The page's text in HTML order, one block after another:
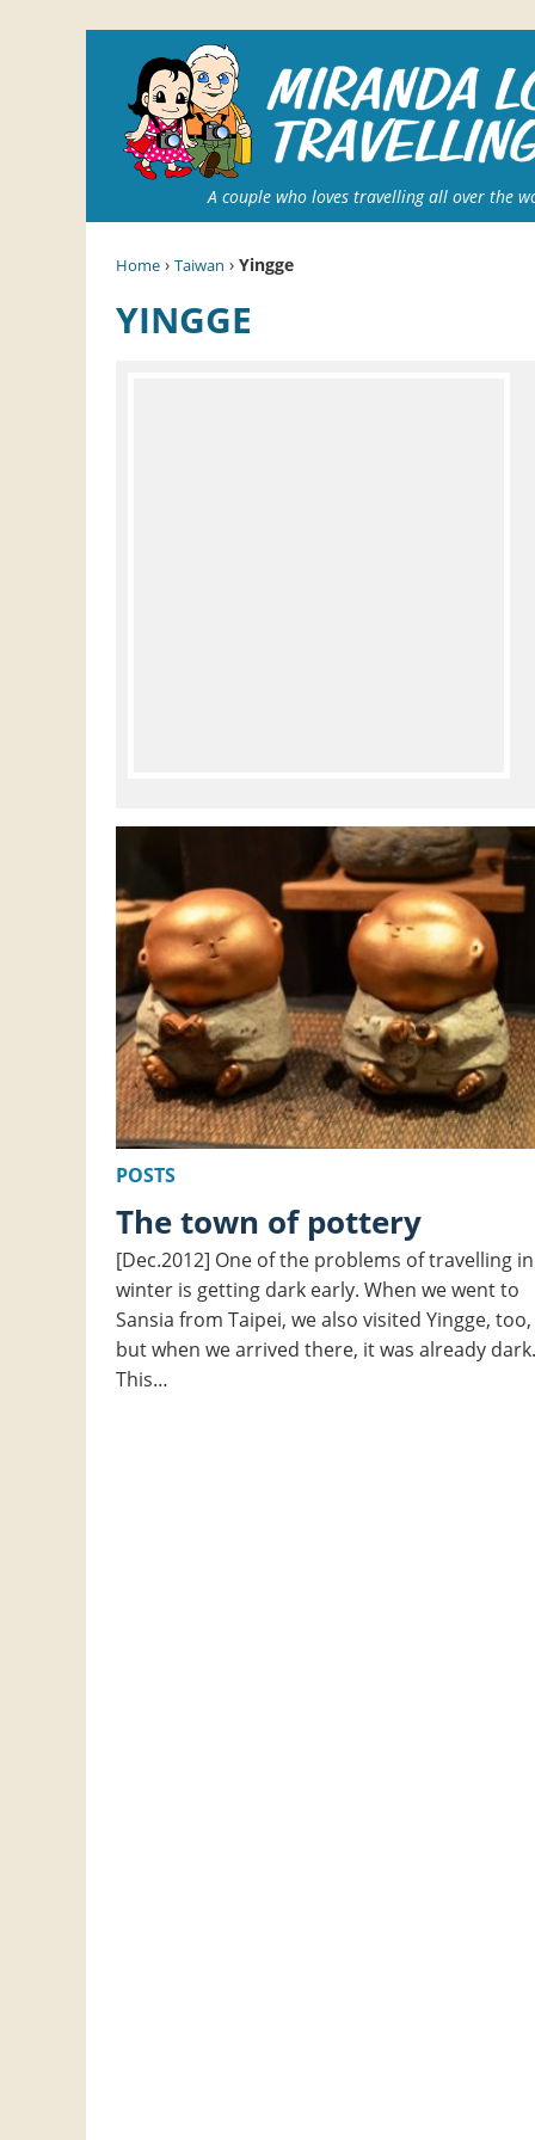
A couple who loves travelling all over the
Home › Taiwan › Yingge
YINGGE
POSTS
The town of pottery
[Dec.2012] One of the problems of travelling in
winter is getting dark early. When we went to
Sansia from Taipei, we also visited Yingge, too,
but when we arrived there, it was already dark.
This…